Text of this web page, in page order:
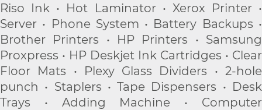
Riso Ink • Hot Laminator • Xerox Printer •
Server • Phone System • Battery Backups •
Brother Printers • HP Printers • Samsung
Proxpress • HP Deskjet Ink Cartridges • Clear
Floor Mats • Plexy Glass Dividers • 2-hole
punch • Staplers • Tape Dispensers • Desk
Trays • Adding Machine • Computer